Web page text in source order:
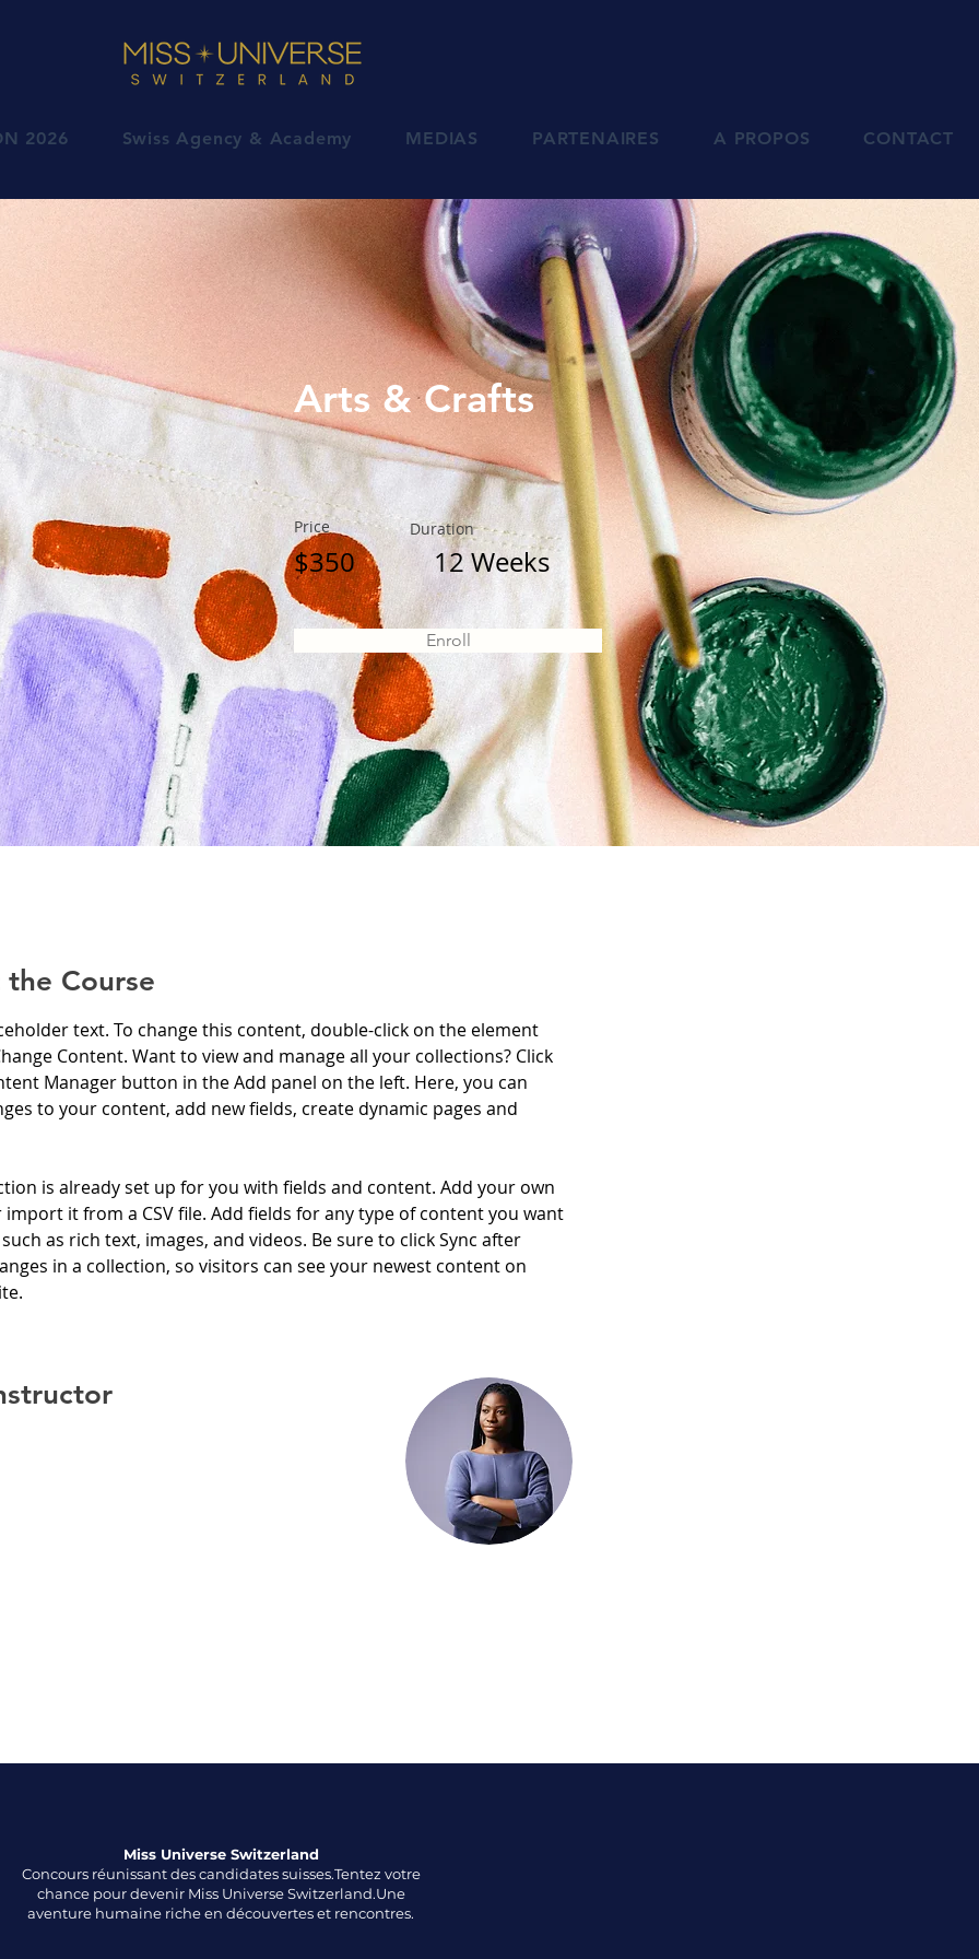
2026 Swiss Agency & Academy MEDIAS PARTENAIRES A PROPOS CONTACT
Arts & Crafts
Price Duration
$350 12 Weeks
Enroll
Course
text. To change this content, double-click on the element
Content. Want to view and manage all your collections? Click
Manager button in the Add panel on the left. Here, you can
to your content, add new fields, create dynamic pages and
is already set up for you with fields and content. Add your own
it from a CSV file. Add fields for any type of content you want
as rich text, images, and videos. Be sure to click Sync after
in a collection, so visitors can see your newest content on
Miss Universe Switzerland
​Concours réunissant des candidates suisses.Tentez votre
chance pour devenir Miss Universe Switzerland.Une
aventure humaine riche en découvertes et rencontres.​